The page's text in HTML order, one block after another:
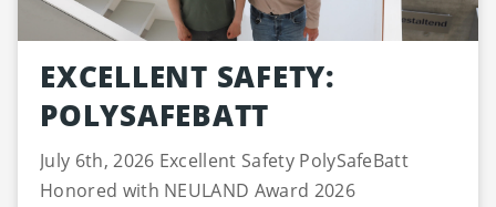
EXCELLENT SAFETY:
POLYSAFEBATT
July 6th, 2026 Excellent Safety PolySafeBatt
Honored with NEULAND Award 2026